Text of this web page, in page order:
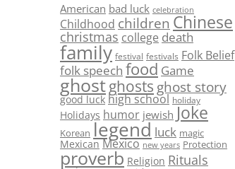
American bad luck celebration
Childhood children Chinese
christmas college death
family festival festivals Folk Belief
folk speech food Game
ghostghosts ghost story
good luck high school holiday
Holidays humor jewish Joke
Korean legend luck magic
Mexican Mexico new years Protection
proverb Religion Rituals